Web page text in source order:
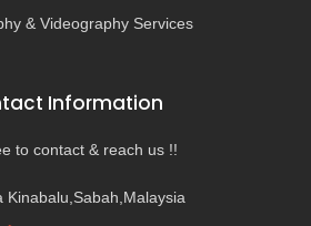
& Videography Services
Information
to contact & reach us !!
Kinabalu,Sabah,Malaysia